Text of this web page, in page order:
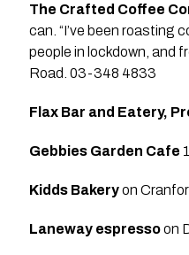
The Crafted Coffee
can. “I’ve been roasting
people in lockdown, and
Road. 03-348 4833
Flax Bar and Eatery,
Gebbies Garden Cafe
Kidds Bakery on
Laneway espresso on